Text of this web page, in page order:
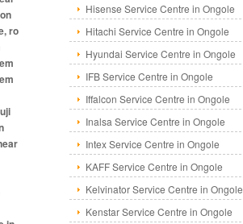
Hisense Service Centre in Ongole
Hitachi Service Centre in Ongole
Hyundai Service Centre in Ongole
IFB Service Centre in Ongole
Iffalcon Service Centre in Ongole
Inalsa Service Centre in Ongole
Intex Service Centre in Ongole
KAFF Service Centre in Ongole
Kelvinator Service Centre in Ongole
Kenstar Service Centre in Ongole